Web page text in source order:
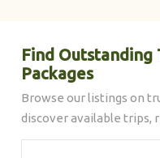
Find Outstanding
Packages
Browse our listings on
discover available trips,